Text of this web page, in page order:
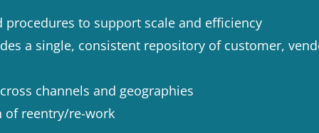
to support scale and efficiency
a single, consistent repository of customer,
channels and geographies
of reentry/re-work